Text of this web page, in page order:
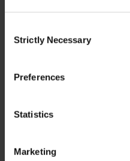
Selection
Strictly Necessary
Preferences
Statistics
Marketing